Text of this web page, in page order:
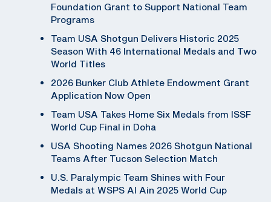
Foundation Grant to Support National Team
Programs
Team USA Shotgun Delivers Historic 2025
Season With 46 International Medals and Two
World Titles
2026 Bunker Club Athlete Endowment Grant
Application Now Open
Team USA Takes Home Six Medals from ISSF
World Cup Final in Doha
USA Shooting Names 2026 Shotgun National
Teams After Tucson Selection Match
U.S. Paralympic Team Shines with Four
Medals at WSPS Al Ain 2025 World Cup